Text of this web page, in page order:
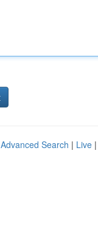
Advanced Search | Live |